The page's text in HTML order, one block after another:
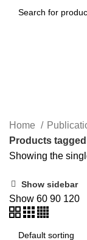
Home
Products
Showing the
Show sidebar
Show 60 90 120